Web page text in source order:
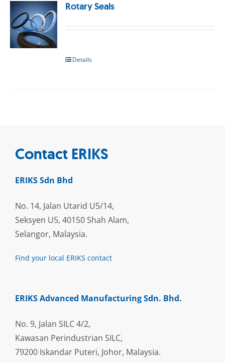
Rotary Seals
Details
Contact ERIKS
ERIKS Sdn Bhd
No. 14, Jalan Utarid U5/14,
Seksyen U5, 40150 Shah Alam,
Selangor, Malaysia.
Find your local ERIKS contact
ERIKS Advanced Manufacturing Sdn. Bhd.
No. 9, Jalan SILC 4/2,
Kawasan Perindustrian SILC,
79200 Iskandar Puteri, Johor, Malaysia.